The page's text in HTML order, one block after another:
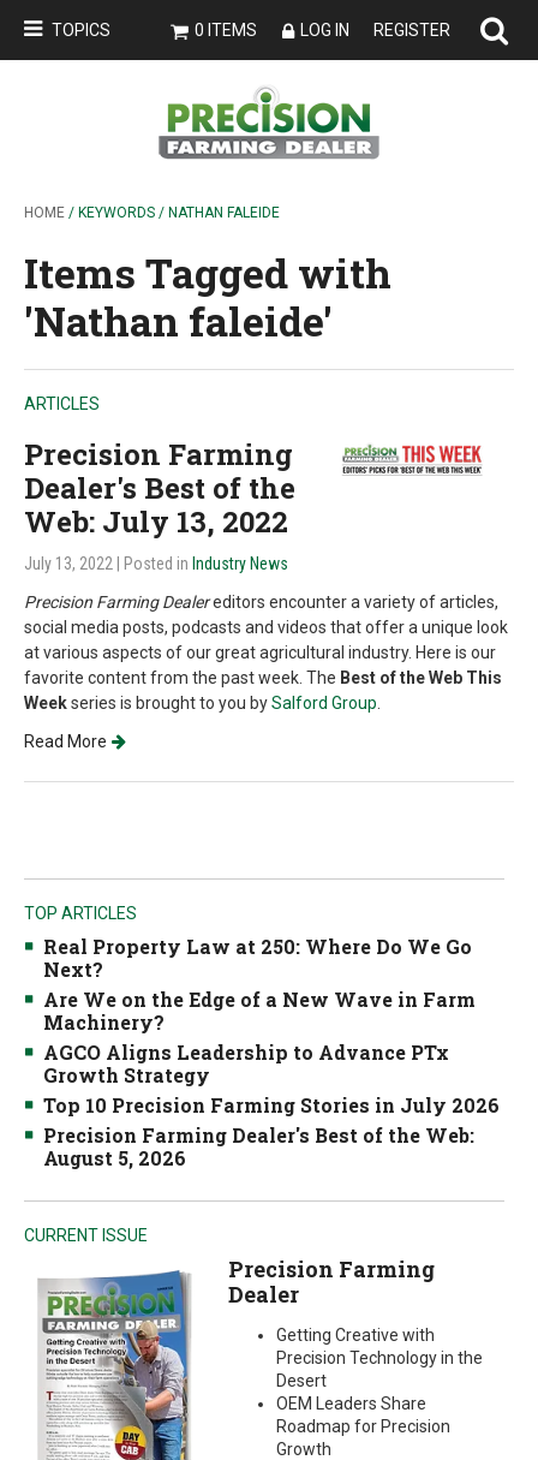
TOPICS 0 ITEMS LOG IN REGISTER
HOME / KEYWORDS / NATHAN FALEIDE
Items Tagged with
'Nathan faleide'
ARTICLES
Precision Farming
Dealer's Best of the
Web: July 13, 2022
July 13, 2022 | Posted in Industry News
Precision Farming Dealereditors encounter a variety of articles,
social media posts, podcasts and videos that offer a unique look
at various aspects of our great agricultural industry. Here is our
favorite content from the past week. The Best of the Web This
Weekseries is brought to you bySalford Group
Read More
TOP ARTICLES
Real Property Law at 250: Where Do We Go
Next?
Are We on the Edge of a New Wave in Farm
Machinery?
AGCO Aligns Leadership to Advance PTx
Growth Strategy
Top 10 Precision Farming Stories in July 2026
Precision Farming Dealer's Best of the Web:
August 5, 2026
CURRENT ISSUE
Precision Farming
Dealer
Getting Creative with
Precision Technology in the
Desert
OEM Leaders Share
Roadmap for Precision
Growth